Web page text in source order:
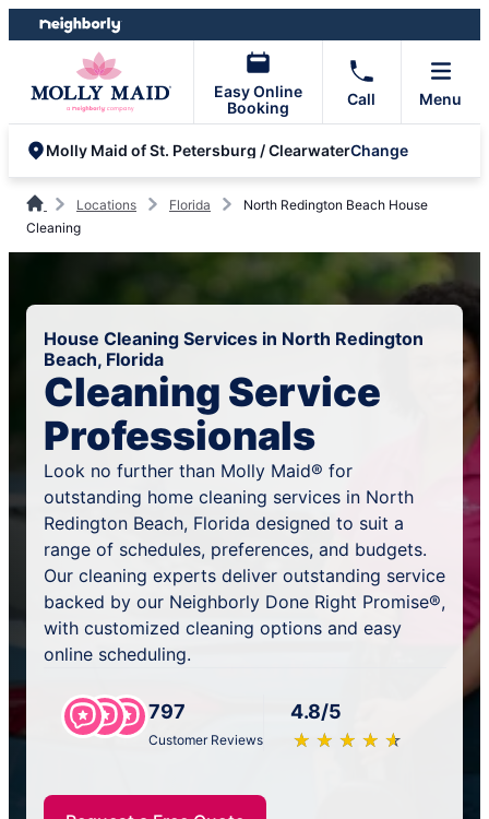
Skip
to
Skip
to
Easy Online
Booking
Call Menu
Molly Maid of St. Petersburg / ClearwaterChange
Locations Florida
North Redington Beach House
Cleaning
House Cleaning Services in North Redington
Beach, Florida
Cleaning Service
Professionals
Look no further than Molly Maid® for
outstanding home cleaning services in North
Redington Beach, Florida designed to suit a
range of schedules, preferences, and budgets.
Our cleaning experts deliver outstanding service
backed by our Neighborly Done Right Promise®,
with customized cleaning options and easy
online scheduling.
797
Customer Reviews
4.8/5
★ ★ ★ ★ ★
☆ ☆ ☆ ☆ ☆